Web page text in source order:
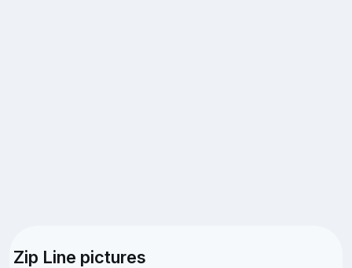
Zip Line pictures